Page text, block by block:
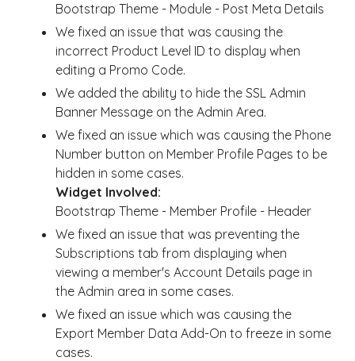
Bootstrap Theme - Module - Post Meta Details
We fixed an issue that was causing the
incorrect Product Level ID to display when
editing a Promo Code.
We added the ability to hide the SSL Admin
Banner Message on the Admin Area.
We fixed an issue which was causing the Phone
Number button on Member Profile Pages to be
hidden in some cases.
Widget Involved:
Bootstrap Theme - Member Profile - Header
We fixed an issue that was preventing the
Subscriptions tab from displaying when
viewing a member's Account Details page in
the Admin area in some cases.
We fixed an issue which was causing the
Export Member Data Add-On to freeze in some
cases.